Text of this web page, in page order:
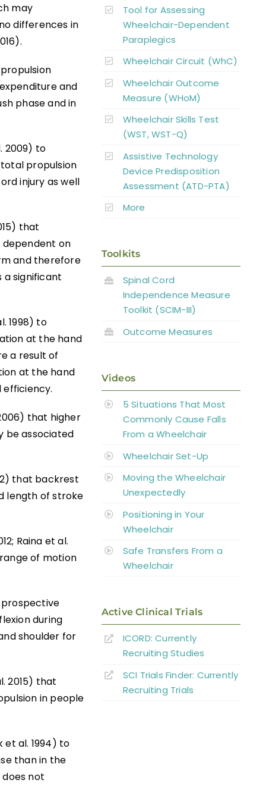
may
differences in
and
phase and in
2009) to
propulsion
injury as well
that
on
and therefore
significant
1998) to
at the hand
a result of
at the hand
that higher
be associated
that backrest
length of stroke
Raina et al.
of motion
prospective
during
shoulder for
2015) that
in people
al. 1994) to
than in the
not
Tool for Assessing
Wheelchair-Dependent
Paraplegics
Wheelchair Circuit (WhC)
Wheelchair Outcome
Measure (WHoM)
Wheelchair Skills Test
(WST, WST-Q)
Assistive Technology
Device Predisposition
Assessment (ATD-PTA)
More
Toolkits
Spinal Cord
Independence Measure
Toolkit (SCIM-III)
Outcome Measures
Videos
5 Situations That Most
Commonly Cause Falls
From a Wheelchair
Wheelchair Set-Up
Moving the Wheelchair
Unexpectedly
Positioning in Your
Wheelchair
Safe Transfers From a
Wheelchair
Active Clinical Trials
ICORD: Currently
Recruiting Studies
SCI Trials Finder: Currently
Recruiting Trials